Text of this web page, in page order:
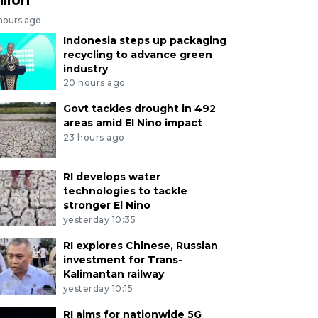
ago
Indonesia steps up packaging
recycling to advance green
industry
20 hours ago
Govt tackles drought in 492
areas amid El Nino impact
23 hours ago
RI develops water
technologies to tackle
stronger El Nino
yesterday 10:35
RI explores Chinese, Russian
investment for Trans-
Kalimantan railway
yesterday 10:15
RI aims for nationwide 5G